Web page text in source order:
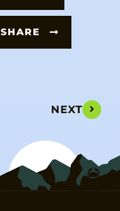
SHARE
NEXT